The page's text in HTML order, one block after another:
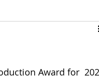
Award for